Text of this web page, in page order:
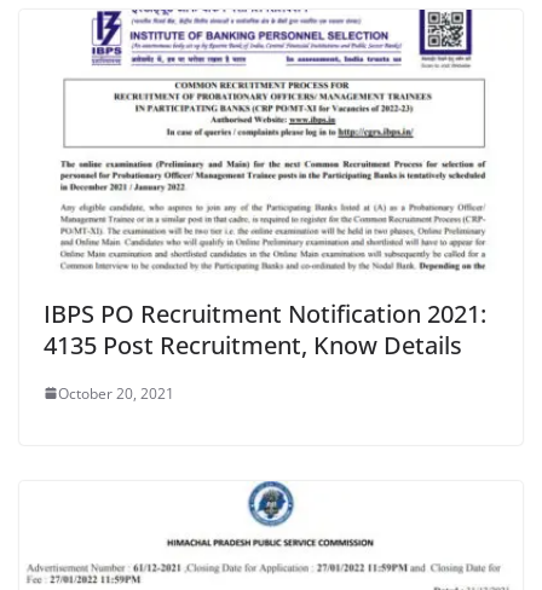
IBPS PO Recruitment Notification 2021:
4135 Post Recruitment, Know Details
October 20, 2021